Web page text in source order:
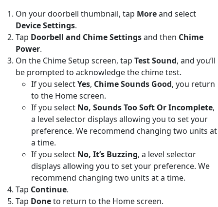
On your doorbell thumbnail, tap Moreand select
Device Settings.
Tap Doorbell and Chime Settingsand then Chime
Power.
On the Chime Setup screen, tap Test Sound, and you’ll
be prompted to acknowledge the chime test.
If you selectYes, Chime Sounds Good, you return
to the Home screen.
If you select No, Sounds Too Soft Or Incomplete,
a level selector displays allowing you to set your
preference. We recommend changing two units at
a time.
If you select No, It’s Buzzing, a level selector
displays allowing you to set your preference. We
recommend changing two units at a time.
Tap Continue.
Tap Doneto return to the Home screen.